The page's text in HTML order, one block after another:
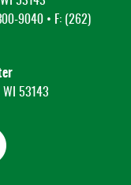
9040 • F: (262)
WI 53143